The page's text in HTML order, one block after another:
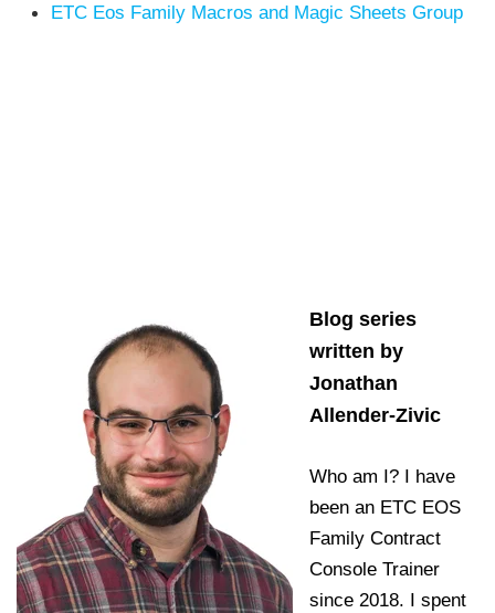
ETC Eos Family Macros and Magic Sheets Group
Blog series
written by
Jonathan
Allender-Zivic
Who am I? I have
been an ETC EOS
Family Contract
Console Trainer
since 2018. I spent